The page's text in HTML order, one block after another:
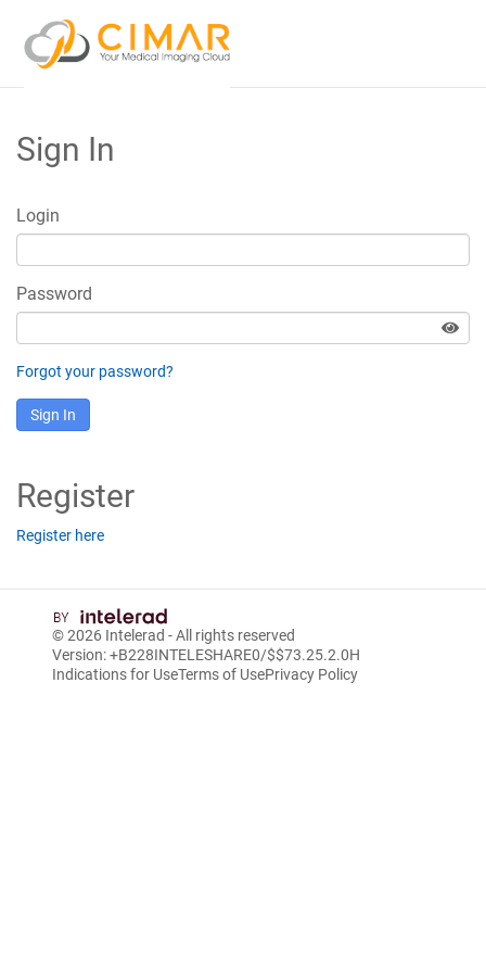
Sign In
Login
Password
Forgot your password?
Sign In
Register
Register here
© 2026 Intelerad - All rights reserved
Version: +B228INTELESHARE0/$$73.25.2.0H
Indications for UseTerms of UsePrivacy Policy